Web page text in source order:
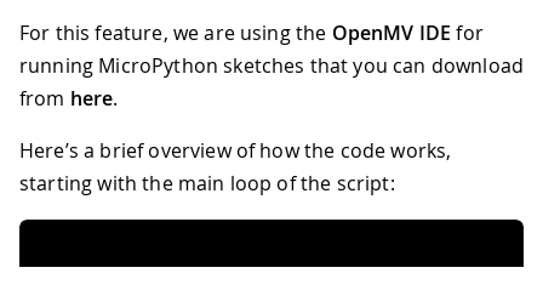
For this feature, we are using the OpenMV IDE for
running MicroPython sketches that you can download
from here.
Here’s a brief overview of how the code works,
starting with the main loop of the script: